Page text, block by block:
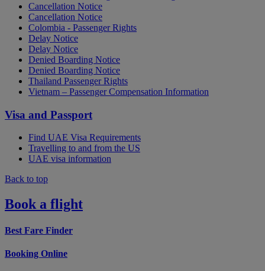
Cancellation Notice
Cancellation Notice
Colombia - Passenger Rights
Delay Notice
Delay Notice
Denied Boarding Notice
Denied Boarding Notice
Thailand Passenger Rights
Vietnam – Passenger Compensation Information
Visa and Passport
Find UAE Visa Requirements
Travelling to and from the US
UAE visa information
Back to top
Book a flight
Best Fare Finder
Booking Online